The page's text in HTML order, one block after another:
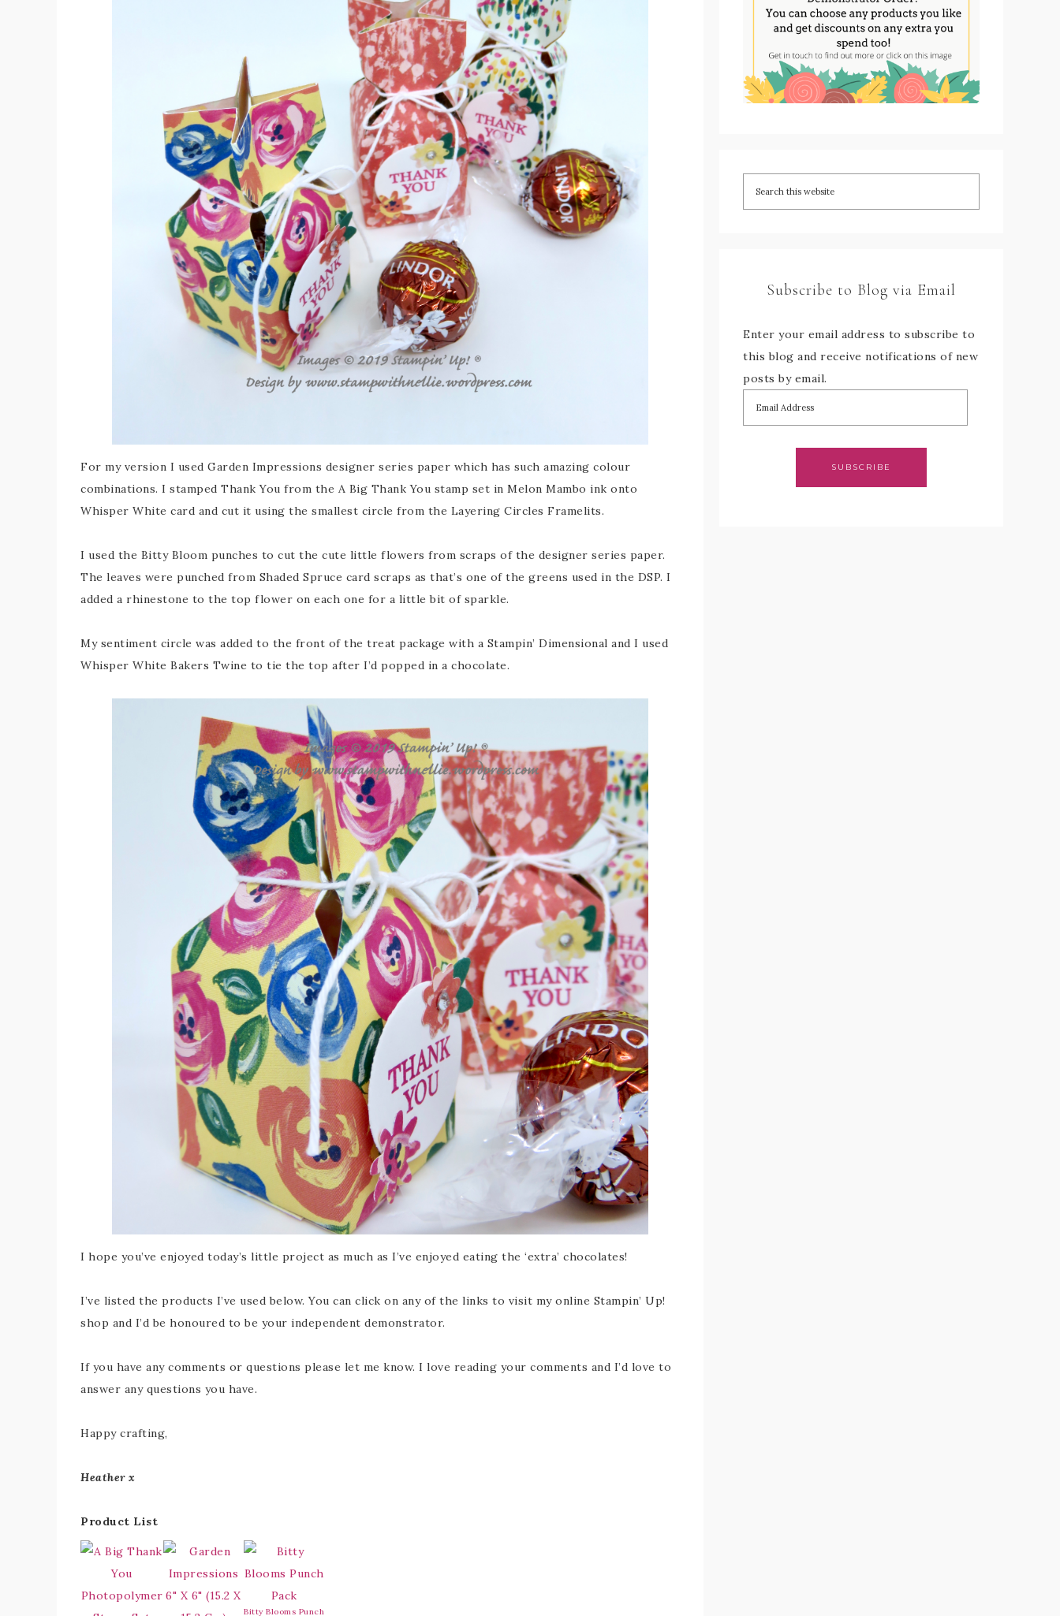
For my version I used Garden Impressions designer series paper which has such amazing colour
combinations. I stamped Thank You from the A Big Thank You stamp set in Melon Mambo ink onto
Whisper White card and cut it using the smallest circle from the Layering Circles Framelits.
I used the Bitty Bloom punches to cut the cute little flowers from scraps of the designer series paper.
The leaves were punched from Shaded Spruce card scraps as that’s one of the greens used in the DSP. I
added a rhinestone to the top flower on each one for a little bit of sparkle.
My sentiment circle was added to the front of the treat package with a Stampin’ Dimensional and I used
Whisper White Bakers Twine to tie the top after I’d popped in a chocolate.
I hope you’ve enjoyed today’s little project as much as I’ve enjoyed eating the ‘extra’ chocolates!
I’ve listed the products I’ve used below. You can click on any of the links to visit my online Stampin’ Up!
shop and I’d be honoured to be your independent demonstrator.
If you have any comments or questions please let me know. I love reading your comments and I’d love to
answer any questions you have.
Happy crafting,
Heather x
Product List
Bitty Blooms Punch
Subscribe to Blog via Email
Enter your email address to subscribe to
this blog and receive notifications of new
posts by email.
SUBSCRIBE